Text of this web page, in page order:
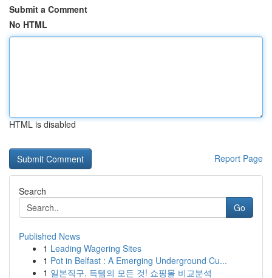
Submit a Comment
No HTML
HTML is disabled
Report Page
Search
Go
Published News
1 Leading Wagering Sites
1 Pot in Belfast : A Emerging Underground Cu...
1 일본직구, 득템의 모든 것! 쇼핑몰 비교분석